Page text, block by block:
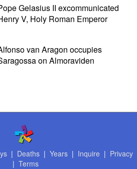
Gelasius II excommunicated
V, Holy Roman Emperor
van Aragon occupies
on Almoraviden
| Deaths| Years| Inquire | Privacy
| Terms